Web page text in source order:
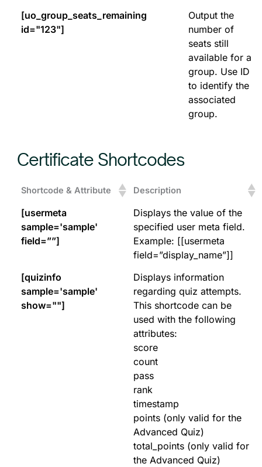
[uo_group_seats_remaining
id="123"]
Output the
number of
seats still
available for a
group. Use ID
to identify the
associated
group.
Certificate Shortcodes
Shortcode & Attribute Description
[usermeta
sample='sample'
field=””]
Displays the value of the
specified user meta field.
Example: [[usermeta
field=”display_name”]]
[quizinfo
sample='sample'
show=""]
Displays information
regarding quiz attempts.
This shortcode can be
used with the following
attributes:
score
count
pass
rank
timestamp
points (only valid for the
Advanced Quiz)
total_points (only valid for
the Advanced Quiz)